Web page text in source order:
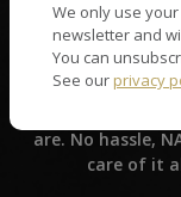
WORLD WIDE
Artists and
are. No hassle,
care of it
We only use
newsletter and
You can
See our privacy